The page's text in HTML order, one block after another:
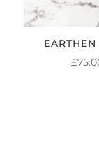
EARTHEN
£